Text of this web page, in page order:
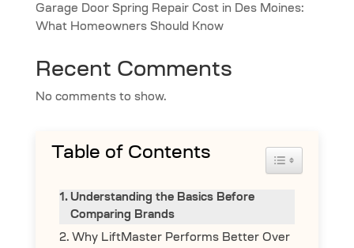
Garage Door Spring Repair Cost in Des Moines:
What Homeowners Should Know
Recent Comments
No comments to show.
Table of Contents Toggle Table
Understanding the Basics Before
Comparing Brands
Why LiftMaster Performs Better Over